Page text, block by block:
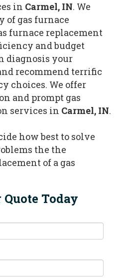
in Carmel, IN. We
of gas furnace
furnace replacement
and budget
diagnosis your
recommend terrific
choices. We offer
and prompt gas
services in Carmel, IN.
how best to solve
the the
of a gas
Quote Today